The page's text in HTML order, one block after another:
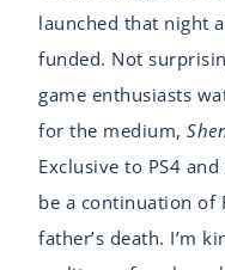
launched that night
funded. Not
game enthusiasts
for the medium,
Exclusive to PS4
be a continuation of
father’s death. I’m